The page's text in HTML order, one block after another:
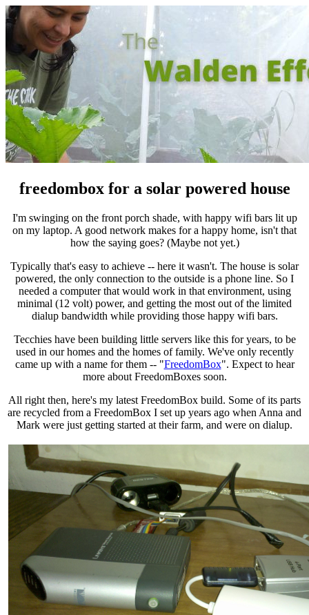
freedombox for a solar powered house
I'm swinging on the front porch shade, with happy wifi bars lit up
on my laptop. A good network makes for a happy home, isn't that
how the saying goes? (Maybe not yet.)
Typically that's easy to achieve -- here it wasn't. The house is solar
powered, the only connection to the outside is a phone line. So I
needed a computer that would work in that environment, using
minimal (12 volt) power, and getting the most out of the limited
dialup bandwidth while providing those happy wifi bars.
Tecchies have been building little servers like this for years, to be
used in our homes and the homes of family. We've only recently
came up with a name for them -- "FreedomBox". Expect to hear
more about FreedomBoxes soon.
All right then, here's my latest FreedomBox build. Some of its parts
are recycled from a FreedomBox I set up years ago when Anna and
Mark were just getting started at their farm, and were on dialup.